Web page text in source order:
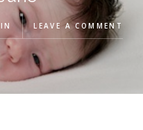
LEAVE A COMMENT